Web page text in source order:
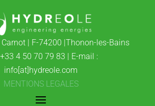
| F-74200 |Thonon-les-Bains
4 50 70 79 83 | E-mail :
info[at]hydreole.com
MENTIONS LEGALES